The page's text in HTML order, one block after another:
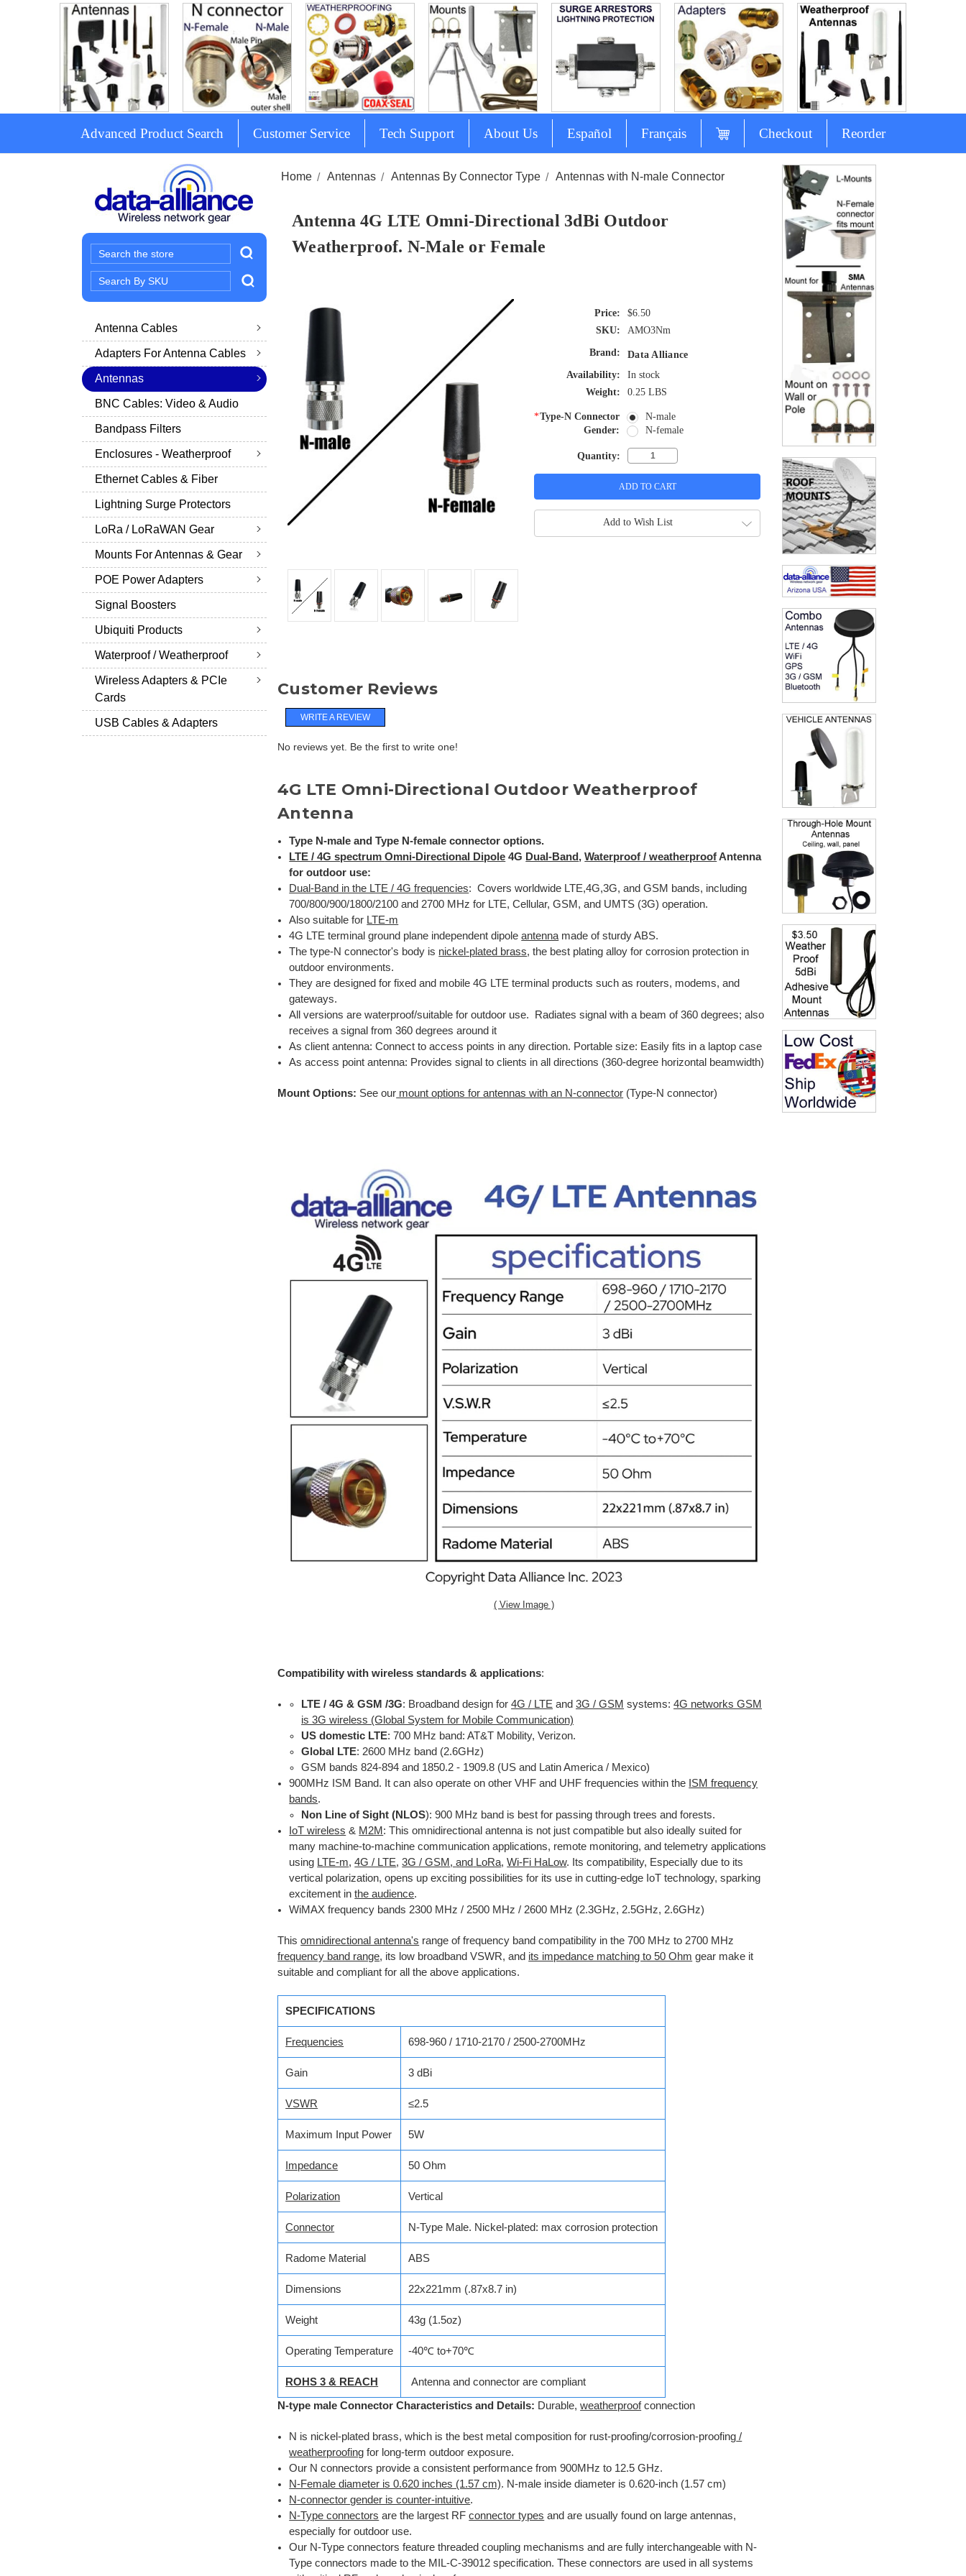
Advanced Product Search Customer Service Tech Support About Us Español Français Checkout Reorder
Search
Search
Keyword:
Antenna Cables
Adapters For Antenna Cables
Antennas
BNC Cables: Video & Audio
Bandpass Filters
Enclosures - Weatherproof
Ethernet Cables & Fiber
Lightning Surge Protectors
LoRa / LoRaWAN Gear
Mounts For Antennas & Gear
POE Power Adapters
Signal Boosters
Ubiquiti Products
Waterproof / Weatherproof
Wireless Adapters & PCIe
Cards
USB Cables & Adapters
Home Antennas Antennas By Connector Type Antennas with N-male Connector
Antenna 4G LTE Omni-Directional 3dBi Outdoor
Weatherproof. N-Male or Female
$6.50
SKU:
AMO3Nm
Brand:
Data Alliance
Availability:
In stock
Weight:
0.25 LBS
*Type-N Connector
Gender:
N-male
N-female
Quantity:
Add to Wish List
Customer Reviews
WRITE A REVIEW
No reviews yet. Be the first to write one!
4G LTE Omni-Directional Outdoor Weatherproof
Antenna
Type N-male and Type N-female connector options.
LTE / 4G spectrumOmni-Directional Dipole 4G Dual-Band ,Waterproof / weatherproofAntenna
for outdoor use:
Dual-Band in the LTE / 4G frequencies: Covers worldwide LTE,4G,3G, and GSM bands, including
700/800/900/1800/2100 and 2700 MHz for LTE, Cellular, GSM, and UMTS (3G) operation.
Also suitable for LTE-m
4G LTE terminal ground plane independent dipoleantenna made of sturdy ABS.
The type-N connector's body is nickel-plated brass, the best plating alloy for corrosion protection in
outdoor environments.
They are designed for fixed and mobile 4G LTE terminal products such as routers, modems, and
gateways.
All versions are waterproof/suitable for outdoor use. Radiates signal with a beam of 360 degrees; also
receives a signal from 360 degrees around it
As client antenna: Connect to access points in any direction. Portable size: Easily fits in a laptop case
As access point antenna: Provides signal to clients in all directions (360-degree horizontal beamwidth)
Mount Options: See our mount options for antennas with an N-connector (Type-N connector)
( View Image )
Compatibility with wireless standards & applications:
LTE / 4G & GSM /3G: Broadband design for4G / LTE and3G / GSM systems:4G networksGSM
is 3G wireless (Global System for Mobile Communication)
US domestic LTE: 700 MHz band: AT&T Mobility, Verizon.
Global LTE: 2600 MHz band (2.6GHz)
GSM bands 824-894 and 1850.2 - 1909.8 (US and Latin America / Mexico)
900MHz ISM Band. It can also operate on other VHF and UHF frequencies within the ISM frequency
bands.
Non Line of Sight (NLOS): 900 MHz band is best for passing through trees and forests.
IoT wireless & M2M : This omnidirectional antenna is not just compatible but also ideally suited for
many machine-to-machine communication applications, remote monitoring, and telemetry applications
using LTE-m,4G / LTE,3G / GSM ,and LoRa,Wi-Fi HaLow. Its compatibility, Especially due to its
vertical polarization, opens up exciting possibilities for its use in cutting-edge IoT technology, sparking
excitement inthe audience.
WiMAX frequency bands 2300 MHz / 2500 MHz / 2600 MHz (2.3GHz, 2.5GHz, 2.6GHz)
Thisomnidirectional antenna's range of frequency band compatibility in the 700 MHz to 2700 MHz
frequency band range, its low broadband VSWR, and its impedance matching to 50 Ohm gear make it
suitable and compliant for all the above applications.
SPECIFICATIONS
Frequencies 698-960 / 1710-2170 / 2500-2700MHz
Gain 3 dBi
VSWR ≤2.5
Maximum Input Power 5W
Impedance 50 Ohm
Polarization Vertical
Connector N-Type Male. Nickel-plated: max corrosion protection
Radome Material ABS
Dimensions 22x221mm (.87x8.7 in)
Weight 43g (1.5oz)
Operating Temperature -40℃ to+70℃
ROHS 3 & REACH Antenna and connector are compliant
N-type male Connector Characteristics and Details: Durable,weatherproofconnection
N is nickel-plated brass, which is the best metal composition for rust-proofing/corrosion-proofing /
weatherproofing for long-term outdoor exposure.
Our N connectors provide a consistent performance from 900MHz to 12.5 GHz.
N-Female diameter is 0.620 inches (1.57 cm). N-male inside diameter is 0.620-inch (1.57 cm)
N-connector gender is counter-intuitive.
N-Type connectors are the largest RFconnector types and are usually found on large antennas,
especially for outdoor use.
Our N-Type connectors feature threaded coupling mechanisms and are fully interchangeable with N-
Type connectors made to the MIL-C-39012 specification. These connectors are used in all systems